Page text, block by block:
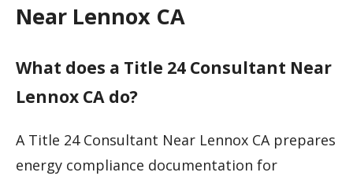
Near Lennox CA
What does a Title 24 Consultant Near
Lennox CA do?
A Title 24 Consultant Near Lennox CA prepares
energy compliance documentation for